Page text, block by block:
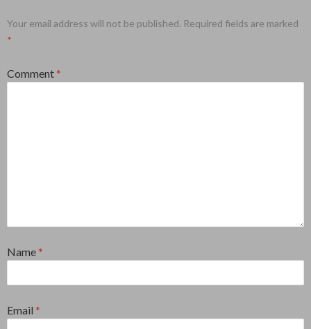
Your email address will not be published. Required fields are marked
*
Comment *
Name *
Email *